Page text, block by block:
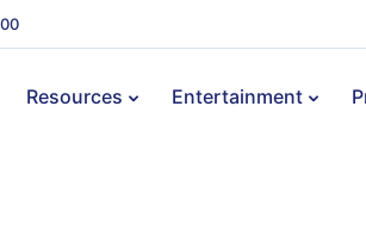
Resources Entertainment